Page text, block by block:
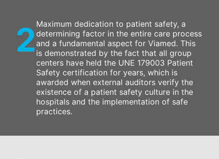
2 Maximum dedication to patient safety, a
determining factor in the entire care process
and a fundamental aspect for Viamed. This
is demonstrated by the fact that all group
centers have held the UNE 179003 Patient
Safety certification for years, which is
awarded when external auditors verify the
existence of a patient safety culture in the
hospitals and the implementation of safe
practices.